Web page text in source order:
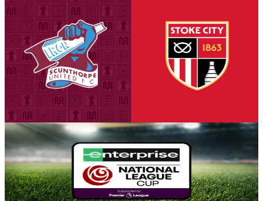
National League Cup: Iron v Stoke City U21s -
tickets on sale to Threadgold Stand season ticket
holders
Tickets are on sale for season ticket holders in the Threadgold Stand
until Friday at 9am to give those supporters chance to purchase their
seats for our first Group A encounter against Stoke City Under-21s
on Tuesday, August 18th (7pm kick-off).
5 August 2026
Fixture News
Iron placed in Group A for National League Cup
Scunthorpe United can confirm participation in the National League
Cup for the 2026-27 season, with the side placed in Group A for the
competition's opening stage.